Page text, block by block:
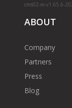
cms02-m-v1.65.6-
ABOUT
Company
Partners
Press
Blog